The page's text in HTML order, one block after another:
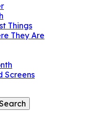
Things
They Are
Screens